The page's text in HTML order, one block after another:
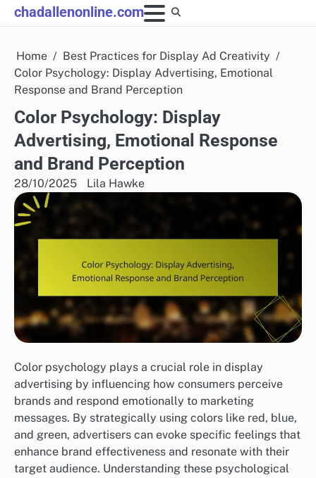
Skip
to
chadallenonline.com
Home
Best Practices for Display Ad Creativity
Color Psychology: Display Advertising, Emotional
Response and Brand Perception
Color Psychology: Display
Advertising, Emotional Response
and Brand Perception
28/10/2025 Lila Hawke
Color psychology plays a crucial role in display
advertising by influencing how consumers perceive
brands and respond emotionally to marketing
messages. By strategically using colors like red, blue,
and green, advertisers can evoke specific feelings that
enhance brand effectiveness and resonate with their
target audience. Understanding these psychological